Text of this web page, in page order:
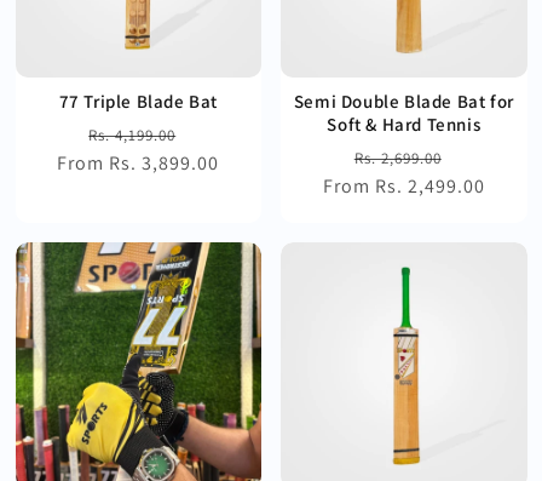
77 Triple Blade Bat
Regular
price
Rs. 4,199.00
price
From Rs. 3,899.00
Semi Double Blade Bat for
Soft & Hard Tennis
Regular
price
Rs. 2,699.00
price
From Rs. 2,499.00